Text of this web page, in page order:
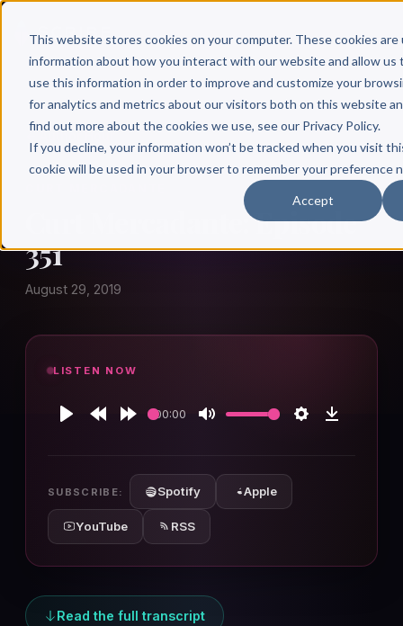
This website stores cookies on your computer. These cookies
information about how you interact with our website and allow us
use this information in order to improve and customize your
for analytics and metrics about our visitors both on this website
find out more about the cookies we use, see our Privacy Policy.
If you decline, your information won’t be tracked when you visit
cookie will be used in your browser to remember your preference
Accept
Curt Mercadante: Episode
351
August 29, 2019
LISTEN NOW
00:00
SUBSCRIBE: Spotify Apple
YouTube RSS
Read the full transcript